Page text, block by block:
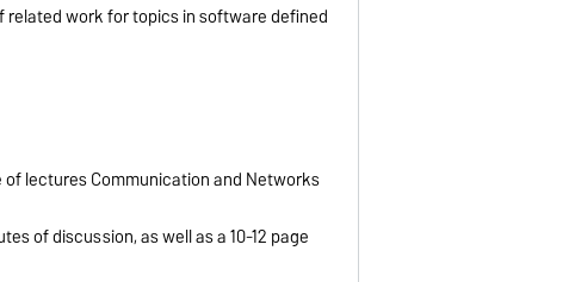
work for topics in software defined
lectures Communication and Networks
of discussion, as well as a 10-12 page